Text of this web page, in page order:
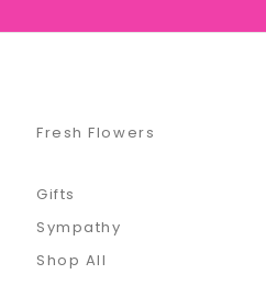
Fresh Flowers
Gifts
Sympathy
Shop All